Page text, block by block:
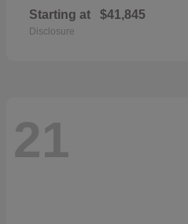
Starting at $41,845
Disclosure
21